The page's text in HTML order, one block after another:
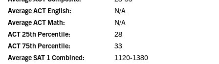
Average ACT English:
N/A
Average ACT Math:
N/A
ACT 25th Percentile:
28
ACT 75th Percentile:
33
Average SAT 1 Combined:
1120-1380